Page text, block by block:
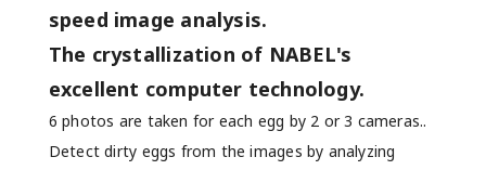
speed image analysis.
The crystallization of NABEL's
excellent computer technology.
6 photos are taken for each egg by 2 or 3 cameras..
Detect dirty eggs from the images by analyzing